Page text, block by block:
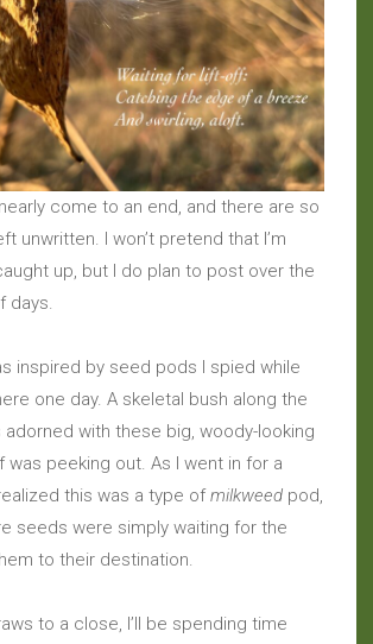
come to an end, and there are so
unwritten. I won’t pretend that I’m
up, but I do plan to post over the
days.
inspired by seed pods I spied while
one day. A skeletal bush along the
with these big, woody-looking
was peeking out. As I went in for a
this was a type ofmilkweed pod,
seeds were simply waiting for the
to their destination.
to a close, I’ll be spending time